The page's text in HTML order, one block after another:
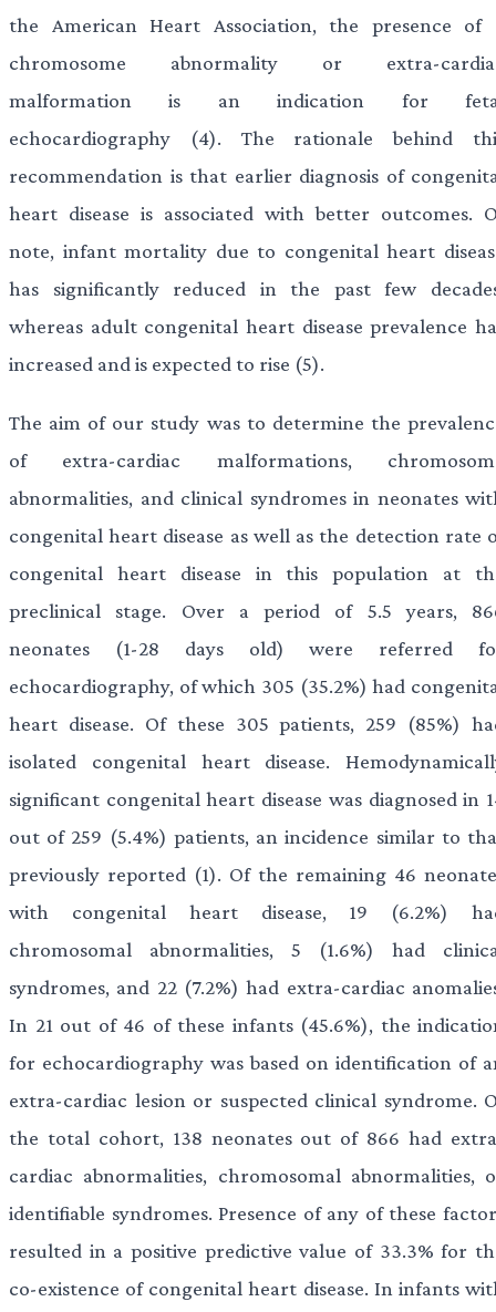
the American Heart Association, the presence of
chromosome abnormality or extra-
malformation is an indication for
echocardiography (4). The rationale behind
recommendation is that earlier diagnosis of
heart disease is associated with better outcomes.
note, infant mortality due to congenital heart
has significantly reduced in the past few
whereas adult congenital heart disease prevalence
increased and is expected to rise (5).
The aim of our study was to determine the
of extra-cardiac malformations,
abnormalities, and clinical syndromes in neonates
congenital heart disease as well as the detection rate
congenital heart disease in this population at
preclinical stage. Over a period of 5.5 years,
neonates (1-28 days old) were referred
echocardiography, of which 305 (35.2%) had
heart disease. Of these 305 patients, 259 (85%)
isolated congenital heart disease.
significant congenital heart disease was diagnosed in
out of 259 (5.4%) patients, an incidence similar to
previously reported (1). Of the remaining 46
with congenital heart disease, 19 (6.2%)
chromosomal abnormalities, 5 (1.6%) had
syndromes, and 22 (7.2%) had extra-cardiac
In 21 out of 46 of these infants (45.6%), the
for echocardiography was based on identification of
extra-cardiac lesion or suspected clinical syndrome.
the total cohort, 138 neonates out of 866 had
cardiac abnormalities, chromosomal abnormalities,
identifiable syndromes. Presence of any of these
resulted in a positive predictive value of 33.3% for
co-existence of congenital heart disease. In infants